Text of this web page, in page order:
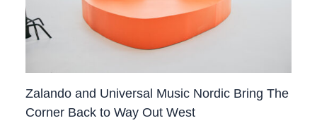
Zalando and Universal Music Nordic Bring The
Corner Back to Way Out West